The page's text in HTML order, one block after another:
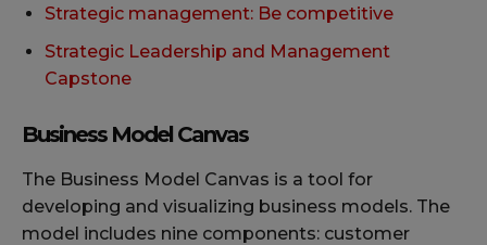
Strategic management: Be competitive
Strategic Leadership and Management
Capstone
Business Model Canvas
The Business Model Canvas is a tool for
developing and visualizing business models. The
model includes nine components: customer